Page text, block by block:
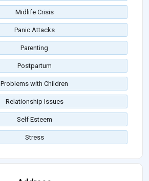
Midlife Crisis
Panic Attacks
Parenting
Postpartum
Problems with Children
Relationship Issues
Self Esteem
Stress